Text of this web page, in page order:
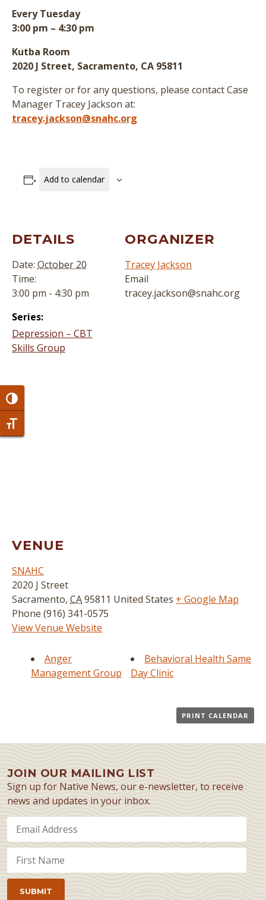
Toggle High Contrast
Toggle Font size
Every Tuesday
3:00 pm – 4:30 pm
Kutba Room
2020 J Street, Sacramento, CA 95811
To register or for any questions, please contact Case
Manager Tracey Jackson at:
tracey.jackson@snahc.org
Add to calendar
DETAILS
Date: October 20
Time:
3:00 pm - 4:30 pm
Series:
Depression – CBT
Skills Group
ORGANIZER
Tracey Jackson
Email
tracey.jackson@snahc.org
VENUE
SNAHC
2020 J Street
Sacramento, CA95811 United States + Google Map
Phone (916) 341-0575
View Venue Website
Anger
Management Group
Behavioral Health Same
Day Clinic
PRINT CALENDAR
JOIN OUR MAILING LIST
Sign up for Native News, our e-newsletter, to receive
news and updates in your inbox.